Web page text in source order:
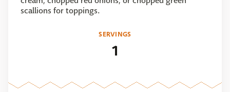
scallions for toppings.
SERVINGS
1